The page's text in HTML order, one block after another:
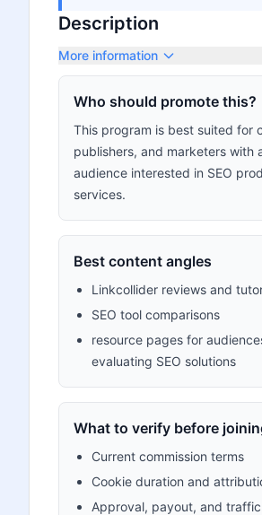
Description
More information
Who should promote this?
This program is best suited for
publishers, and marketers with
audience interested in SEO
services.
Best content angles
Linkcollider reviews and
SEO tool comparisons
resource pages for
evaluating SEO solutions
What to verify before
Current commission terms
Cookie duration and
Approval, payout, and